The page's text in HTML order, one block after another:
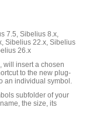
7.5, Sibelius 8.x,
Sibelius 22.x, Sibelius
26.x
will insert a chosen
to the new plug-
an individual symbol.
subfolder of your
the size, its